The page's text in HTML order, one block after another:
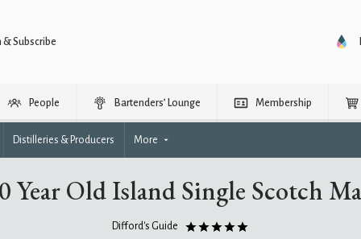
& Subscribe
People Bartenders’ Lounge Membership
Distilleries & Producers More
Year Old Island Single Scotch
Difford's Guide